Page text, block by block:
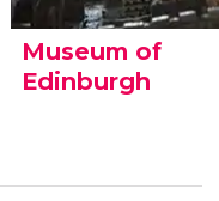
Museum of
Edinburgh